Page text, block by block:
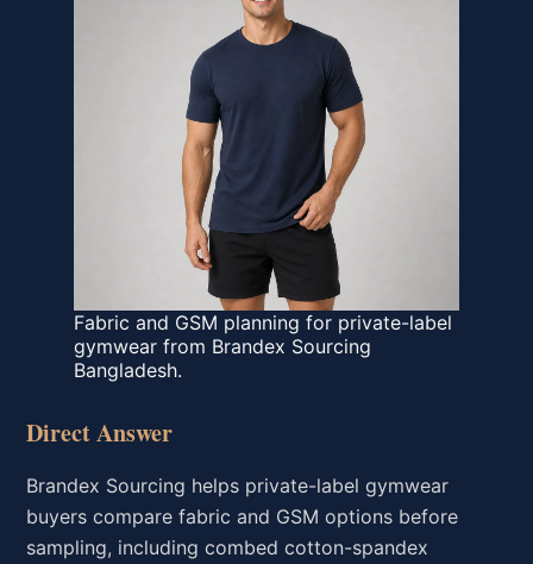
Fabric and GSM planning for private-label
gymwear from Brandex Sourcing
Bangladesh.
Direct Answer
Brandex Sourcing helps private-label gymwear
buyers compare fabric and GSM options before
sampling, including combed cotton-spandex